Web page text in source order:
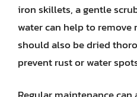
iron skillets, a gentle
water can help to remove
should also be dried
prevent rust or water